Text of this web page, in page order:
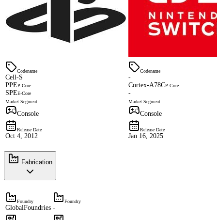
Codename
Cell-S
PPEP-Core
SPEE-Core
Codename
-
Cortex-A78CP-Core
-
Market Segment
Console
Market Segment
Console
Release Date
Oct 4, 2012
Release Date
Jan 16, 2025
Fabrication
Foundry
GlobalFoundries
Foundry
-